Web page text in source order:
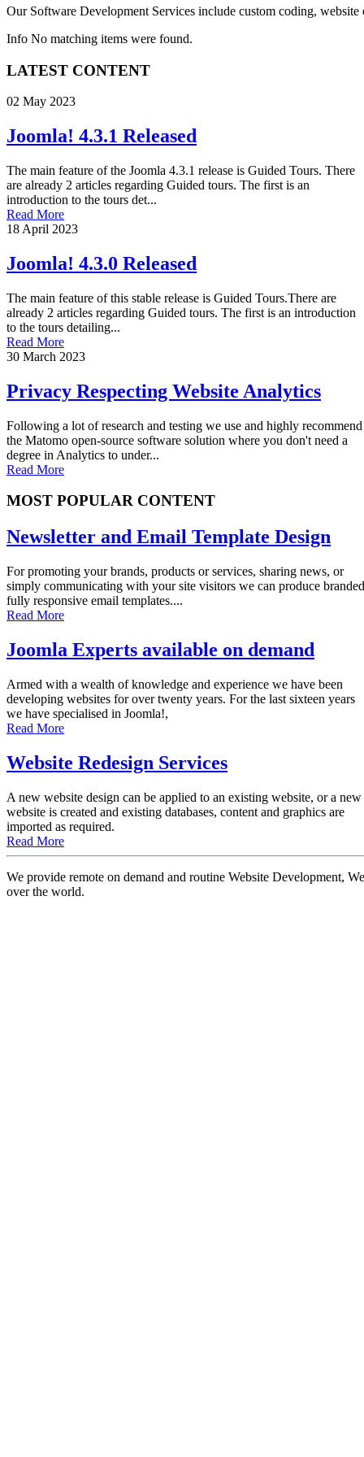
Our Software Development Services include custom coding,
Info No matching items were found.
LATEST CONTENT
02 May 2023
Joomla! 4.3.1 Released
The main feature of the Joomla 4.3.1 release is Guided Tours. There
are already 2 articles regarding Guided tours. The first is an
introduction to the tours det...
Read More
18 April 2023
Joomla! 4.3.0 Released
The main feature of this stable release is Guided Tours.There are
already 2 articles regarding Guided tours. The first is an introduction
to the tours detailing...
Read More
30 March 2023
Privacy Respecting Website Analytics
Following a lot of research and testing we use and highly recommend
the Matomo open-source software solution where you don't need a
degree in Analytics to under...
Read More
MOST POPULAR CONTENT
Newsletter and Email Template Design
For promoting your brands, products or services, sharing news, or
simply communicating with your site visitors we can produce branded
fully responsive email templates....
Read More
Joomla Experts available on demand
Armed with a wealth of knowledge and experience we have been
developing websites for over twenty years. For the last sixteen years
we have specialised in Joomla!,
Read More
Website Redesign Services
A new website design can be applied to an existing website, or a new
website is created and existing databases, content and graphics are
imported as required.
Read More
We provide remote on demand and routine Website Development,
over the world.